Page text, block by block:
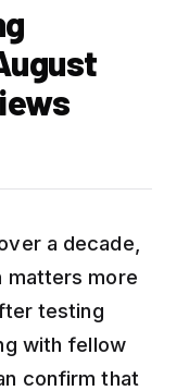
a decade,
matters more
testing
with fellow
confirm that